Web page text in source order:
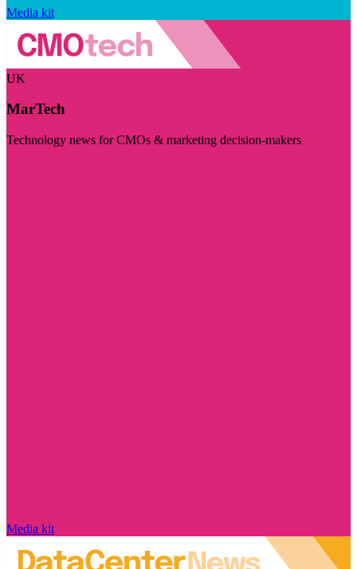
Media kit
UK
MarTech
Technology news for CMOs & marketing decision-makers
Media kit